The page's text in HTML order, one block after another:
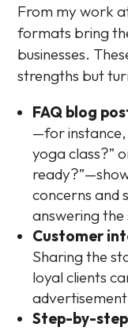
From my work
formats bring
businesses.
strengths but
FAQ blog
—for instance,
yoga class?”
concerns and
answering
Customer
Sharing the
loyal clients
Step-by-